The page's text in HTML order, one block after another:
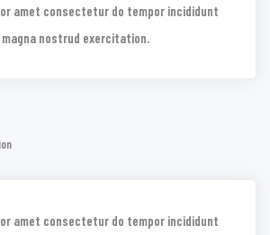
amet consectetur do tempor incididunt
nostrud exercitation.
amet consectetur do tempor incididunt